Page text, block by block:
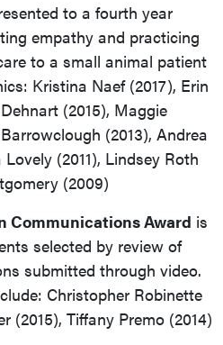
to a fourth year
empathy and practicing
to a small animal patient
Kristina Naef (2017), Erin
(2015), Maggie
(2013), Andrea
(2011), Lindsey Roth
(2009)
Communications Award is
selected by review of
submitted through video.
Christopher Robinette
(2015), Tiffany Premo (2014)